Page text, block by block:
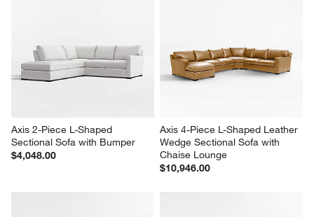
Axis 2-Piece L-Shaped
Sectional Sofa with Bumper
$4,048.00
Axis 4-Piece L-Shaped Leather
Wedge Sectional Sofa with
Chaise Lounge
$10,946.00